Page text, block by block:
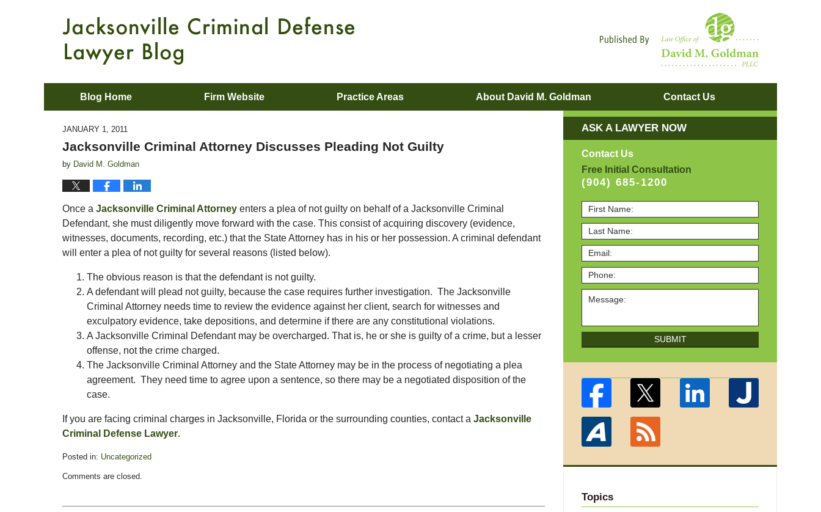
Blog Home Firm Website Practice Areas About David M. Goldman Contact Us
JANUARY 1, 2011
Jacksonville Criminal Attorney Discusses Pleading Not Guilty
by David M. Goldman
Once a Jacksonville Criminal Attorney enters a plea of not guilty on behalf of a Jacksonville Criminal
Defendant, she must diligently move forward with the case. This consist of acquiring discovery (evidence,
witnesses, documents, recording, etc.) that the State Attorney has in his or her possession. A criminal defendant
will enter a plea of not guilty for several reasons (listed below).
The obvious reason is that the defendant is not guilty.
A defendant will plead not guilty, because the case requires further investigation. The Jacksonville
Criminal Attorney needs time to review the evidence against her client, search for witnesses and
exculpatory evidence, take depositions, and determine if there are any constitutional violations.
A Jacksonville Criminal Defendant may be overcharged. That is, he or she is guilty of a crime, but a lesser
offense, not the crime charged.
The Jacksonville Criminal Attorney and the State Attorney may be in the process of negotiating a plea
agreement. They need time to agree upon a sentence, so there may be a negotiated disposition of the
case.
If you are facing criminal charges in Jacksonville, Florida or the surrounding counties, contact a Jacksonville
Criminal Defense Lawyer.
Posted in: Uncategorized
January
Comments are closed.
ASK A LAWYER NOW
Contact Us
Free Initial Consultation
(904) 685-1200
SUBMIT
Topics